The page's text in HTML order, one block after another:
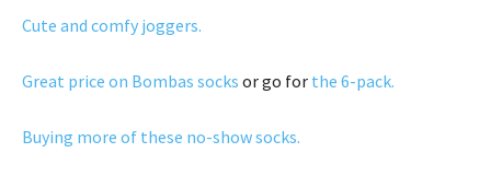
Cute and comfy joggers.
Great price on Bombas socks or go for the 6-pack.
Buying more of these no-show socks.